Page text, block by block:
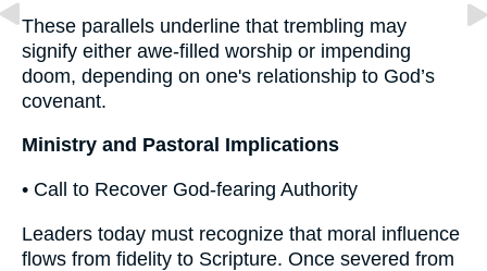
These parallels underline that trembling may
signify either awe-filled worship or impending
doom, depending on one's relationship to God’s
covenant.
Ministry and Pastoral Implications
• Call to Recover God-fearing Authority
Leaders today must recognize that moral influence
flows from fidelity to Scripture. Once severed from